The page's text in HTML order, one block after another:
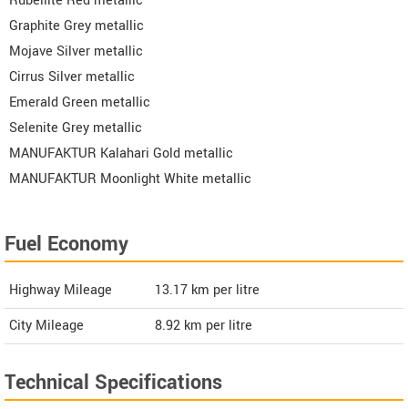
Graphite Grey metallic
Mojave Silver metallic
Cirrus Silver metallic
Emerald Green metallic
Selenite Grey metallic
MANUFAKTUR Kalahari Gold metallic
MANUFAKTUR Moonlight White metallic
Fuel Economy
Highway Mileage 13.17 km per litre
City Mileage
8.92 km per litre
Technical Specifications